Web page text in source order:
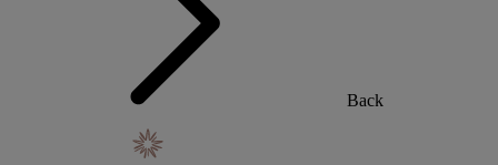
Back